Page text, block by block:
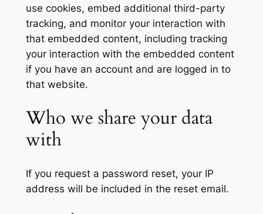
use cookies, embed additional third-party
tracking, and monitor your interaction with
that embedded content, including tracking
your interaction with the embedded content
if you have an account and are logged in to
that website.
Who we share your data
with
If you request a password reset, your IP
address will be included in the reset email.